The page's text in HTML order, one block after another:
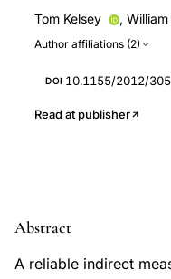
Tom Kelsey ,
Author affiliations (2)
DOI 10.1155/2012/
Read at publisher
Abstract
A reliable indirect